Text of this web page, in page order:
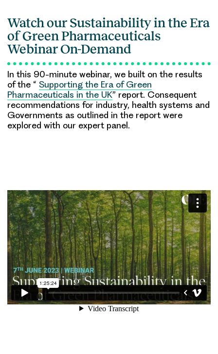
Watch our Sustainability in the Era
of Green Pharmaceuticals
Webinar On-Demand
In this 90-minute webinar, we built on the results
of the “ Supporting the Era of Green
Pharmaceuticals in the UK” report. Consequent
recommendations for industry, health systems and
Governments as outlined in the report were
explored with our expert panel.